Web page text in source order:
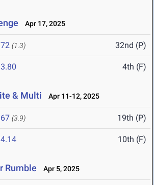
Apr 17, 2025
(1.3) 32nd (P)
4th (F)
& Multi Apr 11-12, 2025
(3.9) 19th (P)
10th (F)
Rumble Apr 5, 2025